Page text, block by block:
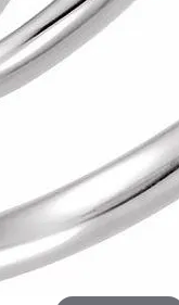
Bridal Jewelry
Diamonds
Jewelry
Jewelry